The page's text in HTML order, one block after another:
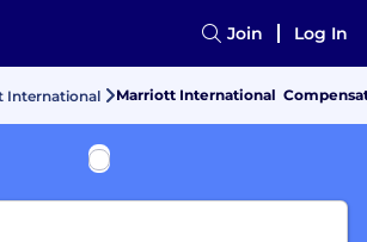
Join Log In
International Marriott International